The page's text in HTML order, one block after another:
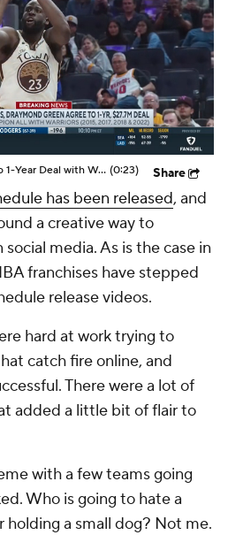
Draymond Green Agrees to 1-Year Deal with Warriors (0:23) Share
has been released, and
a creative way to
media. As is the case in
franchises have stepped
release videos.
hard at work trying to
catch fire online, and
There were a lot of
added a little bit of flair to
with a few teams going
Who is going to hate a
a small dog? Not me.